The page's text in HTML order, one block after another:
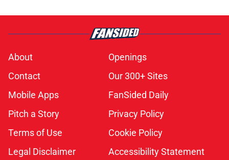
About
Openings
Contact
Our 300+ Sites
Mobile Apps
FanSided Daily
Pitch a Story
Privacy Policy
Terms of Use
Cookie Policy
Legal Disclaimer
Accessibility Statement